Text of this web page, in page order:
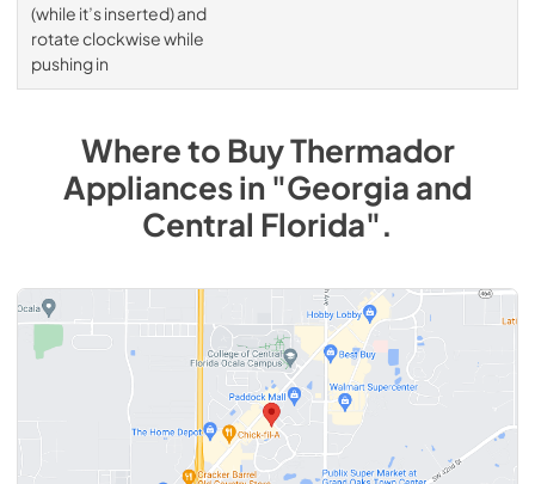
(while it’s inserted) and
rotate clockwise while
pushing in
Where to BuyThermador
Appliancesin "Georgia and
Central Florida".